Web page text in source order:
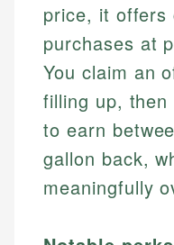
price, it offers
purchases at
You claim an
filling up,
to earn
gallon back,
meaningfully